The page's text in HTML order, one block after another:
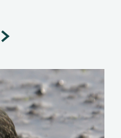
>